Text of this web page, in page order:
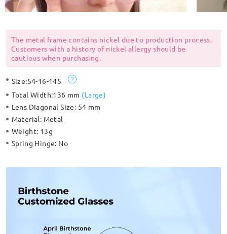
The metal frame contains nickel due to production process.
Customers with a history of nickel allergy should be
cautious when purchasing.
Size:54-16-145
Total Width:136 mm (Large)
Lens Diagonal Size: 54 mm
Material: Metal
Weight: 13g
Spring Hinge: No